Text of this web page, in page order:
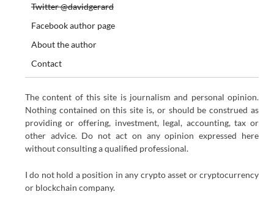
Twitter @davidgerard
Facebook author page
About the author
Contact
The content of this site is journalism and personal opinion.
Nothing contained on this site is, or should be construed as
providing or offering, investment, legal, accounting, tax or
other advice. Do not act on any opinion expressed here
without consulting a qualified professional.
I do not hold a position in any crypto asset or cryptocurrency
or blockchain company.